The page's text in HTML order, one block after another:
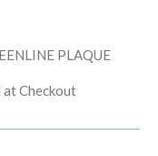
PLAQUE
Checkout